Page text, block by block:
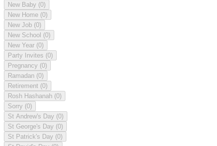
New Baby (0)
New Home (0)
New Job (0)
New School (0)
New Year (0)
Party Invites (0)
Pregnancy (0)
Ramadan (0)
Retirement (0)
Rosh Hashanah (0)
Sorry (0)
St Andrew's Day (0)
St George's Day (0)
St Patrick's Day (0)